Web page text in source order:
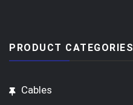
PRODUCT CATEGORIES
Cables